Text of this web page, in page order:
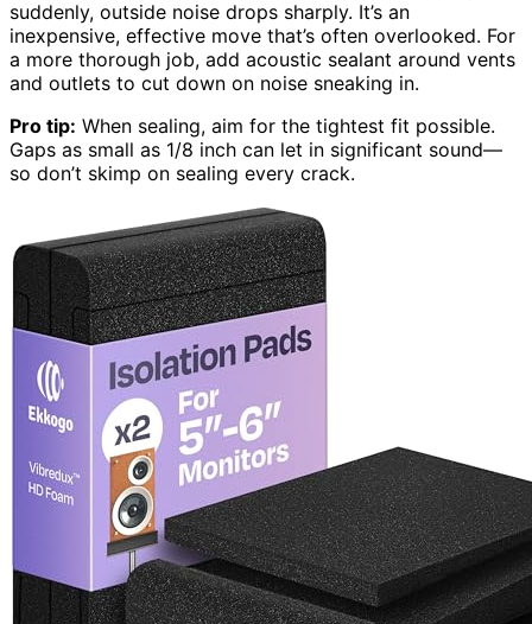
suddenly, outside noise drops sharply. It’s an
inexpensive, effective move that’s often overlooked. For
a more thorough job, add acoustic sealant around vents
and outlets to cut down on noise sneaking in.
Pro tip: When sealing, aim for the tightest fit possible.
Gaps as small as 1/8 inch can let in significant sound—
so don’t skimp on sealing every crack.